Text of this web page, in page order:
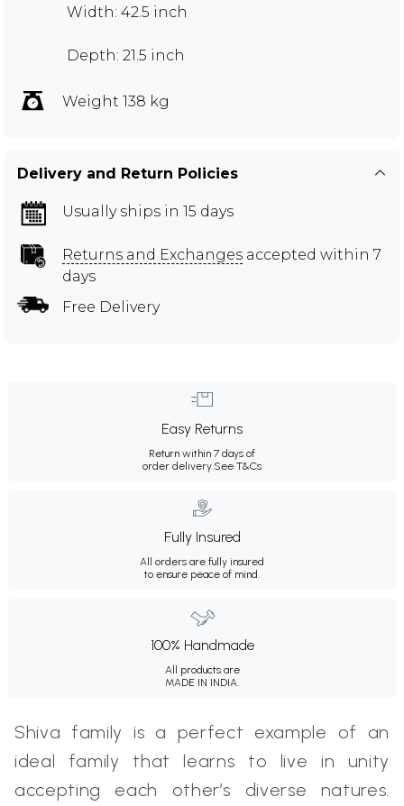
Width: 42.5 inch
Depth: 21.5 inch
Weight 138 kg
Delivery and Return Policies
Usually ships in 15 days
Returns and Exchanges accepted within 7
days
Free Delivery
Easy Returns
Return within 7 days of
order delivery. See T&Cs
Fully Insured
All orders are fully insured
to ensure peace of mind.
100% Handmade
All products are
MADE IN INDIA.
Shiva family is a perfect example of an
ideal family that learns to live in unity
accepting each other’s diverse natures.